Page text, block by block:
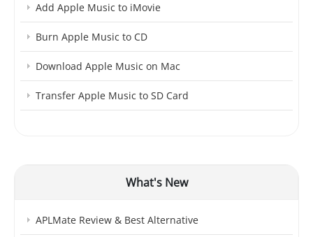
Add Apple Music to iMovie
Burn Apple Music to CD
Download Apple Music on Mac
Transfer Apple Music to SD Card
What's New
APLMate Review & Best Alternative